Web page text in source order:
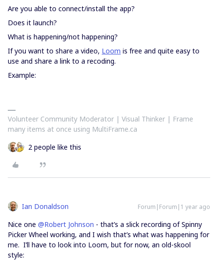
Are you able to connect/install the app?
Does it launch?
What is happening/not happening?
If you want to share a video, Loom is free and quite easy to
use and share a link to a recoding.
Example:
Volunteer Community Moderator | Visual Thinker | Frame
many items at once using MultiFrame.ca
2 people like this
Ian Donaldson Forum|Forum|1 year ago
Nice one @Robert Johnson - that’s a slick recording of Spinny
Picker Wheel working, and I wish that’s what was happening for
me. I’ll have to look into Loom, but for now, an old-skool
style: